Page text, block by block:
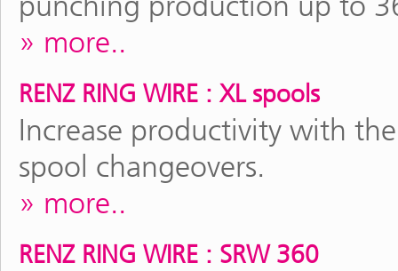
more..
RENZ RING WIRE : XL spools
Increase productivity with
spool changeovers.
more..
RENZ RING WIRE : SRW 360